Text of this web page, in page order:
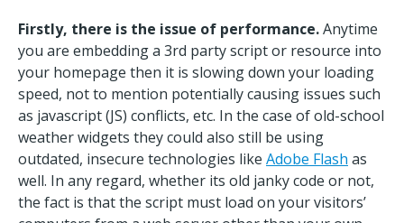
Firstly, there is the issue of performance.Anytime
you are embedding a 3rd party script or resource into
your homepage then it is slowing down your loading
speed, not to mention potentially causing issues such
as javascript (JS) conflicts, etc. In the case of old-school
weather widgets they could also still be using
outdated, insecure technologies like Adobe Flash as
well. In any regard, whether its old janky code or not,
the fact is that the script must load on your visitors’